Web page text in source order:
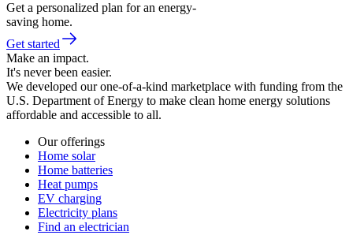
Get a personalized plan for an energy-
saving home.
Get started
Make an impact.
It's never been easier.
We developed our one-of-a-kind marketplace with funding from the
U.S. Department of Energy to make clean home energy solutions
affordable and accessible to all.
Our offerings
Home solar
Home batteries
Heat pumps
EV charging
Electricity plans
Find an electrician